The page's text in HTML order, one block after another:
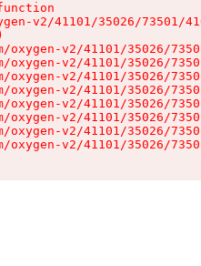
v2/41101/35026/73501/
oxygen-v2/41101/35026/
oxygen-v2/41101/35026/
oxygen-v2/41101/35026/
oxygen-v2/41101/35026/
oxygen-v2/41101/35026/
oxygen-v2/41101/35026/
oxygen-v2/41101/35026/
oxygen-v2/41101/35026/